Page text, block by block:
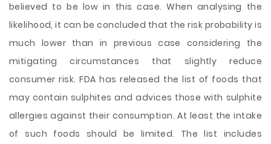
believed to be low in this case. When analysing the
likelihood, it can be concluded that the risk probability is
much lower than in previous case considering the
mitigating circumstances that slightly reduce
consumer risk. FDA has released the list of foods that
may contain sulphites and advices those with sulphite
allergies against their consumption. At least the intake
of such foods should be limited. The list includes